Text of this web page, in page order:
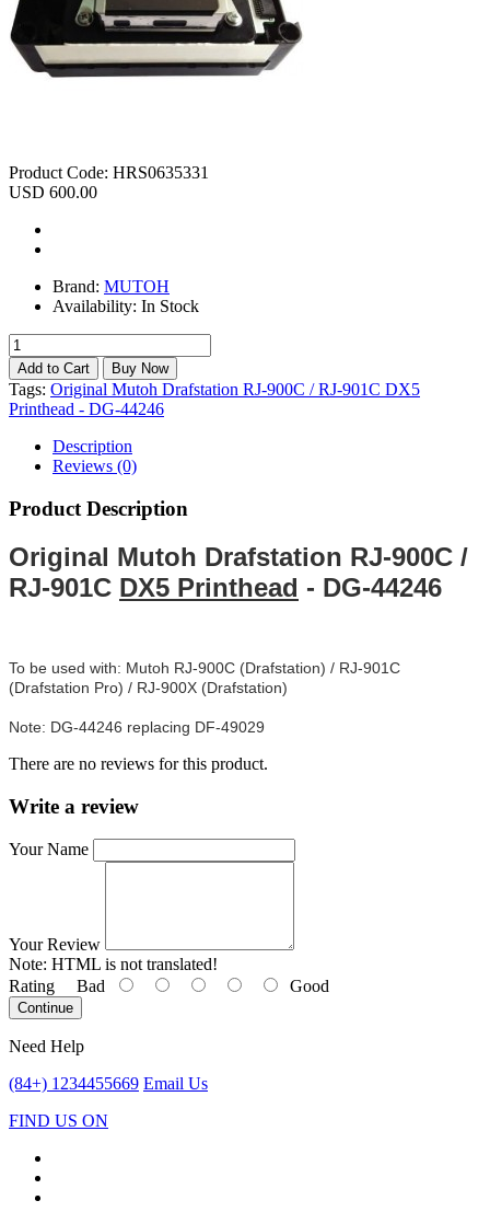
Product Code: HRS0635331
USD 600.00
Brand: MUTOH
Availability: In Stock
Tags: Original Mutoh Drafstation RJ-900C / RJ-901C DX5
Printhead - DG-44246
Description
Reviews (0)
Product Description
Original Mutoh Drafstation RJ-900C /
RJ-901C DX5 Printhead - DG-44246
To be used with: Mutoh RJ-900C (Drafstation) / RJ-901C
(Drafstation Pro) / RJ-900X (Drafstation)
Note: DG-44246 replacing DF-49029
There are no reviews for this product.
Write a review
Your Name
Your Review
Note: HTML is not translated!
Rating Bad Good
Continue
Need Help
(84+) 1234455669 Email Us
FIND US ON